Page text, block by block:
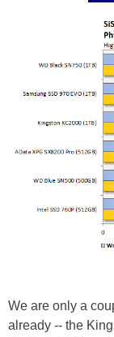
We are only a
already -- the